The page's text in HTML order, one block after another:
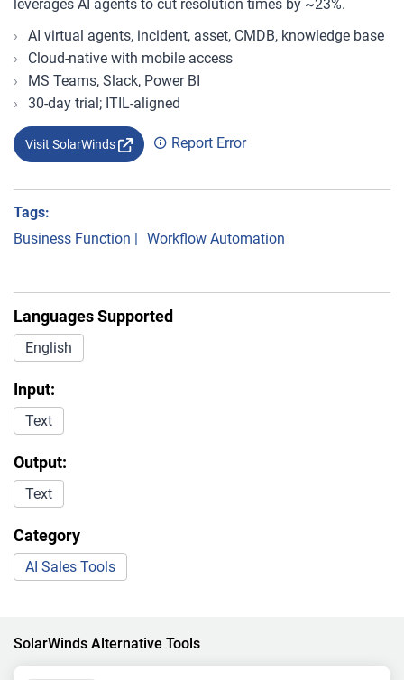
leverages AI agents to cut resolution times by ~23%.
AI virtual agents, incident, asset, CMDB, knowledge base
Cloud-native with mobile access
MS Teams, Slack, Power BI
30-day trial; ITIL-aligned
Visit SolarWinds Report Error
Tags:
Business Function | Workflow Automation
Languages Supported
English
Input:
Text
Output:
Text
Category
AI Sales Tools
SolarWinds Alternative Tools